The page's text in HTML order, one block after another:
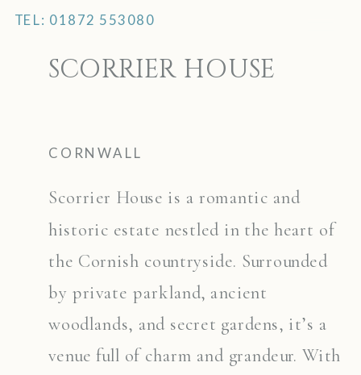
TEL: 01872 553080
SCORRIER HOUSE
CORNWALL
Scorrier House is a romantic and
historic estate nestled in the heart of
the Cornish countryside. Surrounded
by private parkland, ancient
woodlands, and secret gardens, it’s a
venue full of charm and grandeur. With